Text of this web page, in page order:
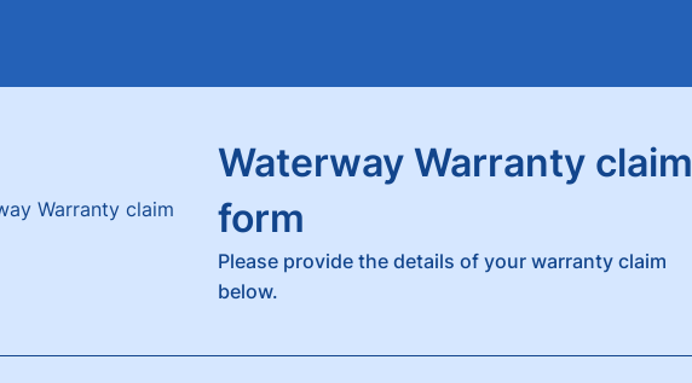
Waterway Warranty claim
form
Please provide the details of your warranty claim
below.